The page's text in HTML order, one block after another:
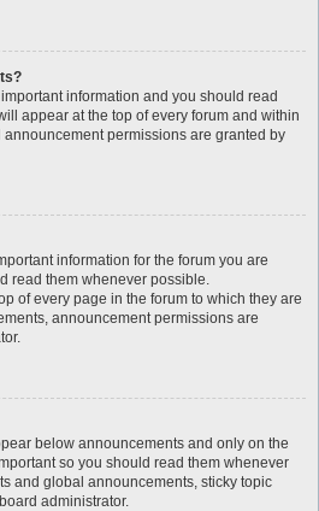
information and you should read
appear at the top of every forum and within
permissions are granted by
information for the forum you are
read them whenever possible.
of every page in the forum to which they are
announcement permissions are
below announcements and only on the
so you should read them whenever
and global announcements, sticky topic
administrator.